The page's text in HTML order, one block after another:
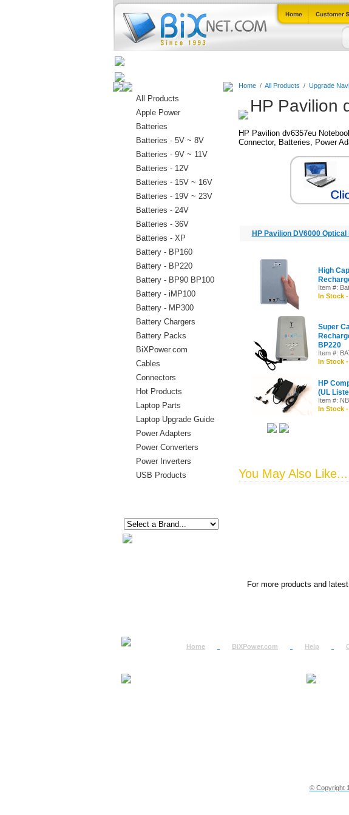
All Products
Apple Power
Batteries
Batteries - 5V ~ 8V
Batteries - 9V ~ 11V
Batteries - 12V
Batteries - 15V ~ 16V
Batteries - 19V ~ 23V
Batteries - 24V
Batteries - 36V
Batteries - XP
Battery - BP160
Battery - BP220
Battery - BP90 BP100
Battery - iMP100
Battery - MP300
Battery Chargers
Battery Packs
BiXPower.com
Cables
Connectors
Hot Products
Laptop Parts
Laptop Upgrade Guide
Power Adapters
Power Converters
Power Inverters
USB Products
Home/ All Products / Upgrade
HP Pavilion
HP Pavilion dv6357eu
Connector, Batteries, Power
HP Pavilion DV6000
High
Item #:
In Stock
Super
BP220
Item #:
In Stock
HP
(UL
Item #:
In Stock
You May Also Like...
For more products and
Home BiXPower.com Help
© Copyright